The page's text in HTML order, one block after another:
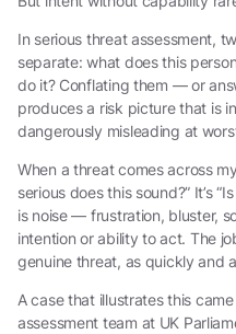
In serious threat assessment,
separate: what does this
do it? Conflating them — or
produces a risk picture that is
dangerously misleading at
When a threat comes across
serious does this sound?” It’s
is noise — frustration, bluster,
intention or ability to act. The
genuine threat, as quickly and
A case that illustrates this
assessment team at UK